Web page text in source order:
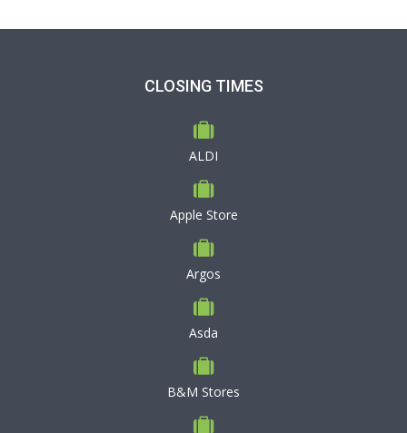
CLOSING TIMES
ALDI
Apple Store
Argos
Asda
B&M Stores